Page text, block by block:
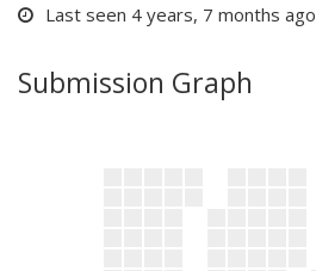
Last seen 4 years, 7 months ago
Submission Graph